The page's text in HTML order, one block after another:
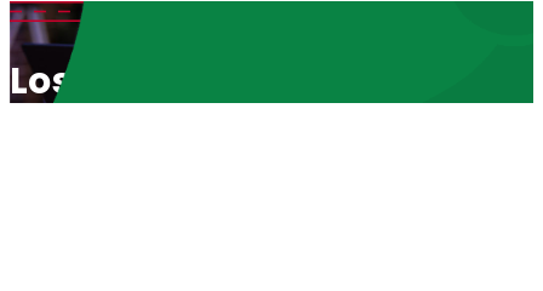
Lost In TransNation